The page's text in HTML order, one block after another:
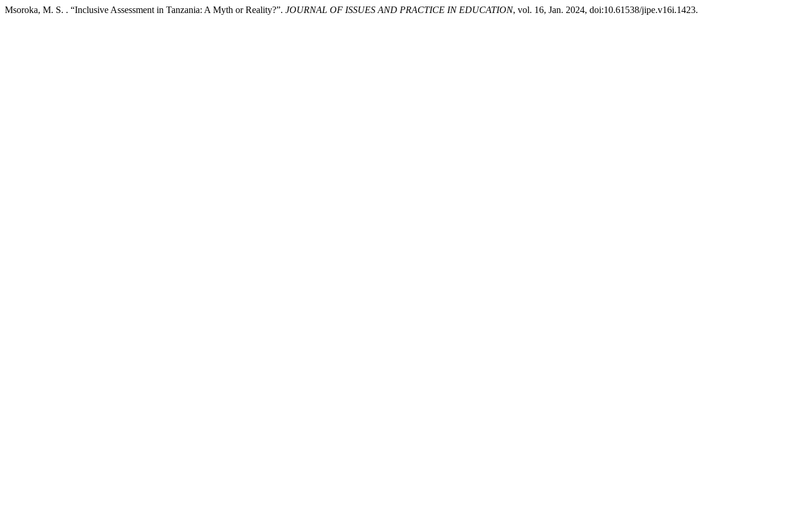
Msoroka, M. S. . “Inclusive Assessment in Tanzania: A Myth or Reality?”. JOURNAL OF ISSUES AND PRACTICE IN EDUCATION, vol. 16, Jan. 2024, doi:10.61538/jipe.v16i.1423.